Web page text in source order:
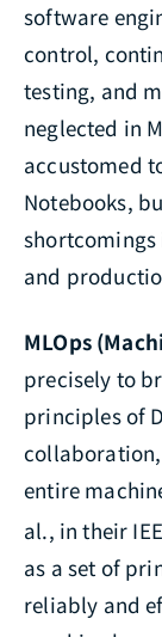
software
control,
testing, and
neglected in
accustomed
Notebooks,
and
MLOps
precisely to
principles of
entire
al., in their
as a set of
reliably and